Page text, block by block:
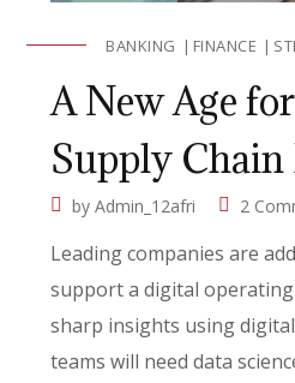
BANKING FINANCE
A New Age
Supply Chain
byAdmin_12afri 2
Leading companies are
support a digital
sharp insights using
teams will need data